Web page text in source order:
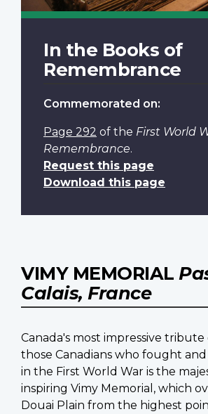
In the Books of
Remembrance
Commemorated on:
Page 292 of the First World
Remembrance.
Request this page
Download this page
VIMY MEMORIAL
Calais, France
Canada's most impressive tribute
those Canadians who fought
in the First World War is the
inspiring Vimy Memorial, which
Douai Plain from the highest